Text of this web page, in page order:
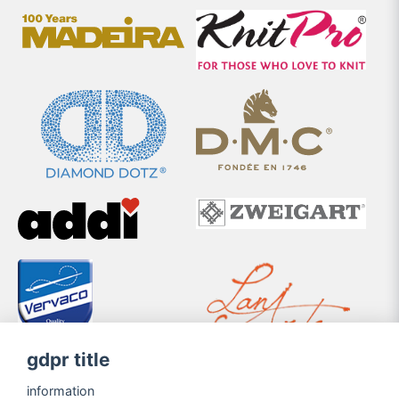
gdpr title
information